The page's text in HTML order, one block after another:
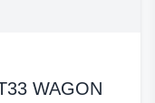
WAGON